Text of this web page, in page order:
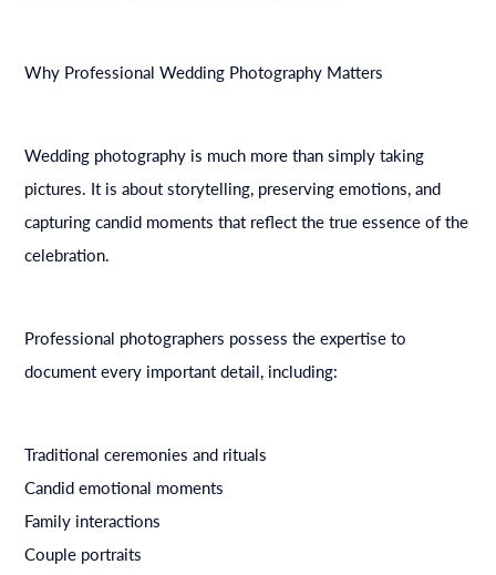
Why Professional Wedding Photography Matters
Wedding photography is much more than simply taking
pictures. It is about storytelling, preserving emotions, and
capturing candid moments that reflect the true essence of the
celebration.
Professional photographers possess the expertise to
document every important detail, including:
Traditional ceremonies and rituals
Candid emotional moments
Family interactions
Couple portraits